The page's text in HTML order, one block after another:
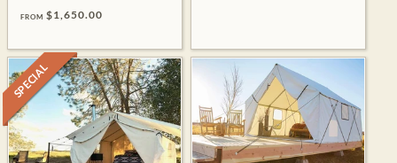
FROM $1,650.00
SPECIAL